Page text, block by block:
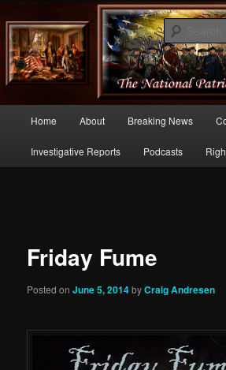
Commentary From the Right Side of Politics
Skip
to
Home About Breaking News
Investigative Reports Podcasts
Friday Fume
Posted onJune 5, 2014byCraig Andresen